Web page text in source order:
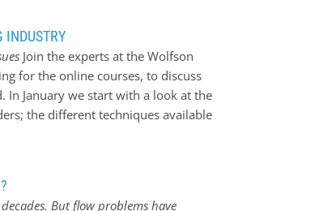
uptake * Propensity for
through handling systems *
* Pneumatic conveying
delegates the opportunity to
of equipment discussed during the
INDUSTRY
Join the experts at the Wolfson
for the online courses, to discuss
In January we start with a look at the
the different techniques available
most useful. Some of the
covered briefly in the above
But flow problems have